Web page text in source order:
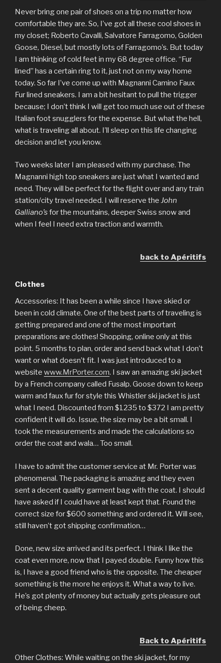
Never bring one pair of shoes on a trip no matter how
comfortable they are. So, I’ve got all these cool shoes in
my closet; Roberto Cavalli, Salvatore Farragomo, Golden
Goose, Diesel, but mostly lots of Farragomo’s. But today
I am thinking of cold feet in my 68 degree office. “Fur
lined” has a certain ring to it, just not on my way home
today. So far I’ve come up with Magnanni Camino Faux
Fur lined sneakers. I am a bit hesitant to pull the trigger
because; I don’t think I will get too much use out of these
Italian foot snugglers for the expense. But what the hell,
what is traveling all about. I’ll sleep on this life changing
decision and let you know.
Two weeks later I am pleased with my purchase. The
Magnanni high top sneakers are just what I wanted and
need. They will be perfect for the flight over and any train
station/city travel needed. I will reserve the John
Galliano’s for the mountains, deeper Swiss snow and
when I feel I need extra traction and warmth.
back to Apéritifs
Clothes
Accessories: It has been a while since I have skied or
been in cold climate. One of the best parts of traveling is
getting prepared and one of the most important
preparations are clothes! Shopping, online only at this
point. 5 months to plan, order and send back what I don’t
want or what doesn’t fit. I was just introduced to a
website www.MrPorter.com. I saw an amazing ski jacket
by a French company called Fusalp. Goose down to keep
warm and faux fur for style this Whistler ski jacket is just
what I need. Discounted from $1235 to $372 I am pretty
confident it will do. Issue, the size may be a bit small. I
took the measurements and made the calculations so
order the coat and wala… Too small.
I have to admit the customer service at Mr. Porter was
phenomenal. The packaging is amazing and they even
sent a decent quality garment bag with the coat. I should
have asked if I could have at least kept that. Found the
correct size for $600 something and ordered it. Will see,
still haven’t got shipping confirmation…
Done, new size arrived and its perfect. I think I like the
coat even more, now that I payed double. Funny how this
is, I have a good friend who is the opposite. The cheaper
something is the more he enjoys it. What a way to live.
He’s got plenty of money but actually gets pleasure out
of being cheep.
Back to Apéritifs
Other Clothes: While waiting on the ski jacket, for my